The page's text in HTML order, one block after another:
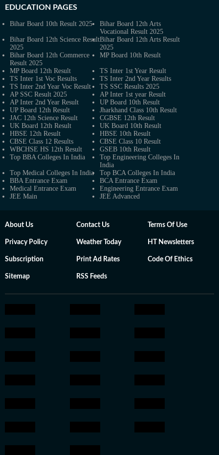
EDUCATION PAGES
Bihar Board 10th Result 2025
Bihar Board 12th Arts
Vocational Result 2025
Bihar Board 12th Science Result
2025
Bihar Board 12th Arts Result
2025
Bihar Board 12th Commerce
Result 2025
MP Board 10th Result
MP Board 12th Result
TS Inter 1st Year Result
TS Inter 1st Voc Results
TS Inter 2nd Year Results
TS Inter 2nd Year Voc Result
TS SSC Results 2025
AP SSC Result 2025
AP Inter 1st year Result
AP Inter 2nd Year Result
UP Board 10th Result
UP Board 12th Result
Jharkhand Class 10th Result
JAC 12th Science Result
CGBSE 12th Result
UK Board 12th Result
UK Board 10th Result
HBSE 12th Result
HBSE 10th Result
CBSE Class 12 Results
CBSE Class 10 Result
WBCHSE HS 12th Result
GSEB 10th Result
Top BBA Colleges In India
Top Engineering Colleges In
India
Top Medical Colleges In India
Top BCA Colleges In India
BBA Entrance Exam
BCA Entrance Exam
Medical Entrance Exam
Engineering Entrance Exam
JEE Main
JEE Advanced
About Us Contact Us Terms Of Use
Privacy Policy Weather Today HT Newsletters
Subscription Print Ad Rates Code Of Ethics
Sitemap RSS Feeds